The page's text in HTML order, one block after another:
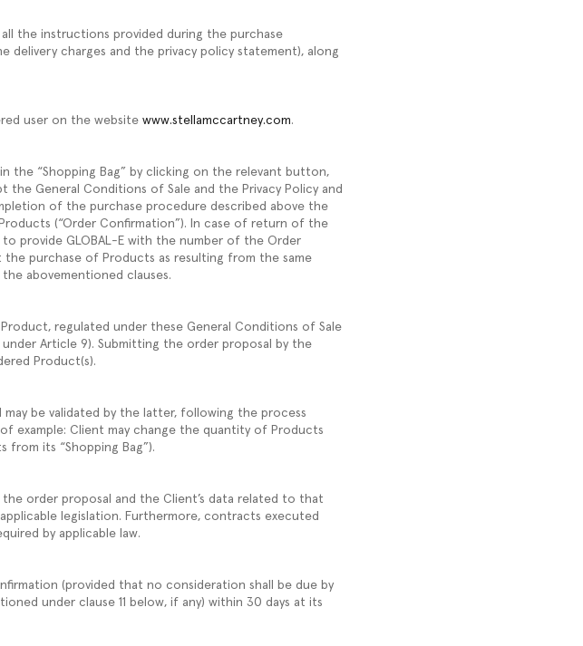
the instructions provided during the purchase
charges and the privacy policy statement), along
user on the website www.stellamccartney.com.
the “Shopping Bag” by clicking on the relevant button,
the General Conditions of Sale and the Privacy Policy and
of the purchase procedure described above the
(“Order Confirmation”). In case of return of the
provide GLOBAL-E with the number of the Order
purchase of Products as resulting from the same
abovementioned clauses.
regulated under these General Conditions of Sale
Article 9). Submitting the order proposal by the
Product(s).
be validated by the latter, following the process
example: Client may change the quantity of Products
its “Shopping Bag”).
order proposal and the Client’s data related to that
legislation. Furthermore, contracts executed
by applicable law.
(provided that no consideration shall be due by
under clause 11 below, if any) within 30 days at its